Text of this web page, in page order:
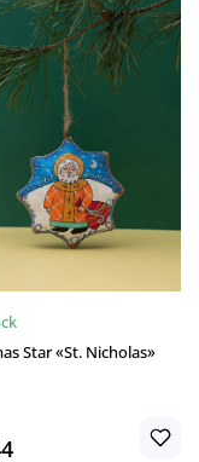
Star «St. Nicholas»